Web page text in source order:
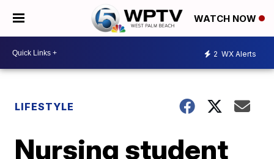
WATCH NOW
2 WX Alerts
LIFESTYLE
Nursing student